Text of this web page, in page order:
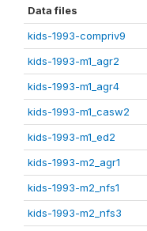
Data files
kids-1993-compriv9
kids-1993-m1_agr2
kids-1993-m1_agr4
kids-1993-m1_casw2
kids-1993-m1_ed2
kids-1993-m2_agr1
kids-1993-m2_nfs1
kids-1993-m2_nfs3